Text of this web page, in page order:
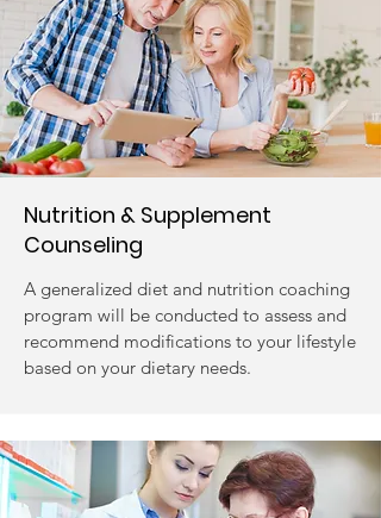
Nutrition & Supplement
Counseling
A generalized diet and nutrition coaching
program will be conducted to assess and
recommend modifications to your lifestyle
based on your dietary needs.